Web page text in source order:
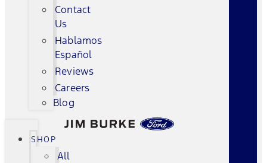
Contact
Us
Hablamos
Español
Reviews
Careers
Blog
SHOP
All